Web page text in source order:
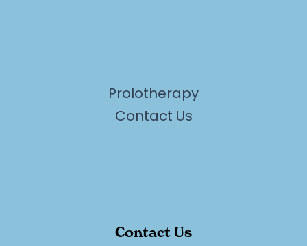
Prolotherapy
Contact Us
Contact Us